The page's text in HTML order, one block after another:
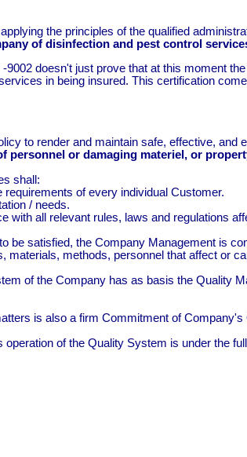
the principles of the qualified
of disinfection and pest control
9002 doesn't just prove that at this moment
in being insured. This certification
to render and maintain safe, effective, and
personnel or damaging materiel, or
shall:
requirements of every individual Customer.
/ needs.
with all relevant rules, laws and regulations
be satisfied, the Company Management is
materials, methods, personnel that affect or
of the Company has as basis the Quality
is also a firm Commitment of
of the Quality System is under the